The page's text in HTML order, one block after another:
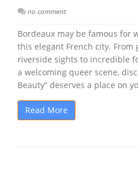
no comment
Bordeaux may be famous for
this elegant French city.
riverside sights to incredible
a welcoming queer scene,
Beauty” deserves a place on
Read More